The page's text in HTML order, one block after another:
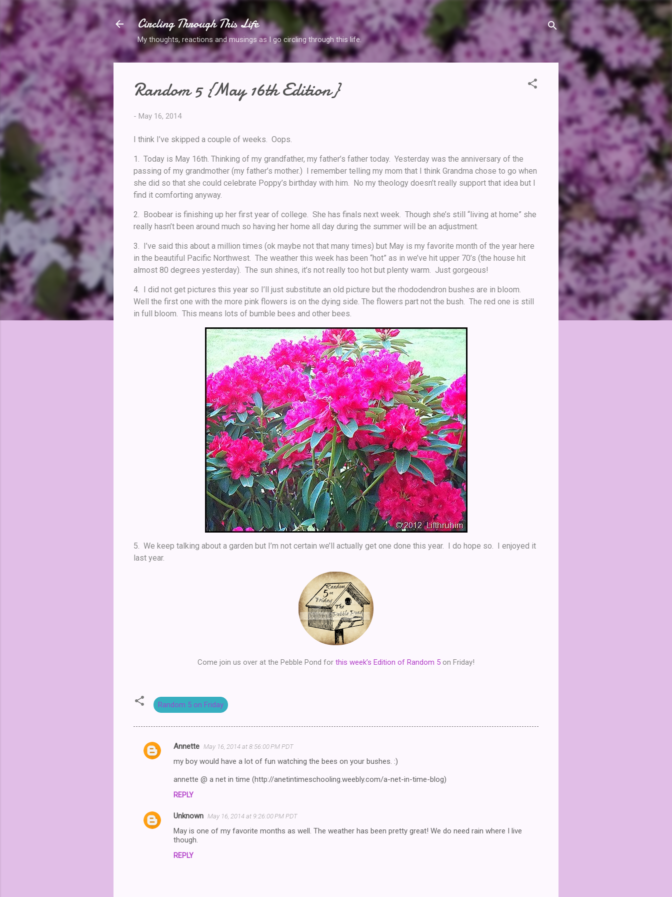
Skip to main content
Circling Through This Life
My thoughts, reactions and musings as I go circling through this life.
Random 5 {May 16th Edition}
- May 16, 2014
I think I’ve skipped a couple of weeks. Oops.
1. Today is May 16th. Thinking of my grandfather, my father’s father today. Yesterday was the anniversary of the
passing of my grandmother (my father’s mother.) I remember telling my mom that I think Grandma chose to go when
she did so that she could celebrate Poppy’s birthday with him. No my theology doesn’t really support that idea but I
find it comforting anyway.
2. Boobear is finishing up her first year of college. She has finals next week. Though she’s still “living at home” she
really hasn’t been around much so having her home all day during the summer will be an adjustment.
3. I’ve said this about a million times (ok maybe not that many times) but May is my favorite month of the year here
in the beautiful Pacific Northwest. The weather this week has been “hot” as in we’ve hit upper 70’s (the house hit
almost 80 degrees yesterday). The sun shines, it’s not really too hot but plenty warm. Just gorgeous!
4. I did not get pictures this year so I’ll just substitute an old picture but the rhododendron bushes are in bloom.
Well the first one with the more pink flowers is on the dying side. The flowers part not the bush. The red one is still
in full bloom. This means lots of bumble bees and other bees.
5. We keep talking about a garden but I’m not certain we’ll actually get one done this year. I do hope so. I enjoyed it
last year.
Come join us over at the Pebble Pond for this week’s Edition of Random 5 on Friday!
Random 5 on Friday
C
n
Annette May 16, 2014 at 8:56:00 PM PDT
my boy would have a lot of fun watching the bees on your bushes. :)
annette @ a net in time (http://anetintimeschooling.weebly.com/a-net-in-time-blog)
REPLY
Unknown May 16, 2014 at 9:26:00 PM PDT
May is one of my favorite months as well. The weather has been pretty great! We do need rain where I live
though.
REPLY